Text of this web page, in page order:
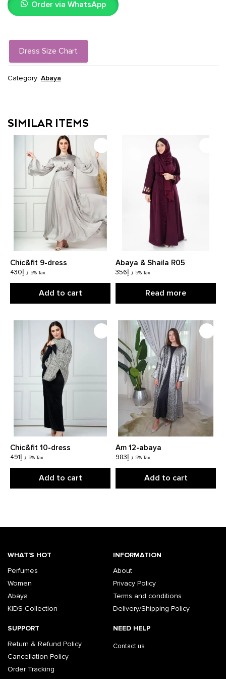
quantityOrder via WhatsApp
Dress Size Chart
Category: Abaya
SIMILAR ITEMS
Chic&fit 9-dress
د.إ430 5% Tax
Add to cart
Abaya & Shaila R05
د.إ356 5% Tax
Read more
Chic&fit 10-dress
د.إ491 5% Tax
Add to cart
Am 12-abaya
د.إ983 5% Tax
Add to cart
WHAT’S HOT
Perfumes
Women
Abaya
KIDS Collection
INFORMATION
About
Privacy Policy
Terms and conditions
Delivery/Shipping Policy
SUPPORT
Return & Refund Policy
Cancellation Policy
Order Tracking
NEED HELP
Contact us